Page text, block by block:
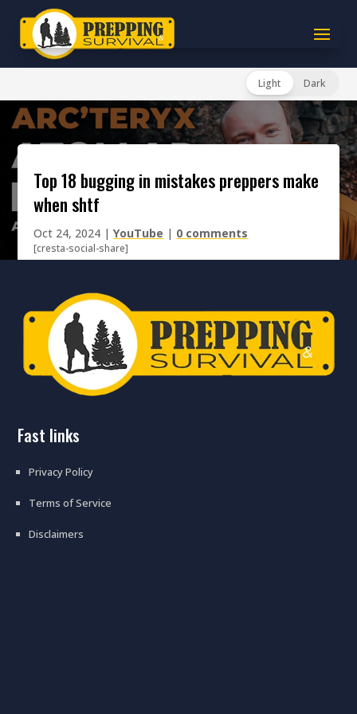
Light Dark
top 18 bugging in mistakes preppers make
when shtf
Oct 24, 2024 |YouTube | 0 comments
[cresta-social-share]
fast links
Privacy Policy
Terms of Service
Disclaimers